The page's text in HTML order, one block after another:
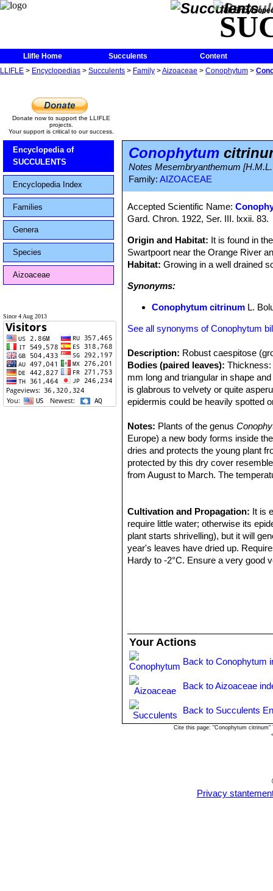
The
Llifle Home Succulents
Content
LLIFLE > Encyclopedias > Succulents > Family >Aizoaceae > Conophytum >
Donate now to support the LLIFLE
projects.
Your support is critical to our success.
Encyclopedia of
SUCCULENTS
Encyclopedia Index
Families
Genera
Species
Aizoaceae
Since 4 Aug 2013
Conophytum
Notes Mesembryanthemum
Family: AIZOACEAE
Accepted Scientific Name:
Gard. Chron. 1922, Ser. III. lxxii. 83.
Origin and Habitat: It is found in
Swartpoort near the Orange River
Habitat:Growing in a well drained
Synonyms:
Conophytum citrinum L.
See all synonyms of Conophytum
Description: Robust caespitose
Bodies (paired leaves): Thickness:
mm long and triangular in shape
is glabrous to velvety or quite
epidermis could be heavily spotted
Blooming season:The flowers are
Remarks:This plant is one of the
morphological and geographical
are considered part of a multiform
characteristics.
Notes: Plants of the genus
Europe) a new body forms inside
dries and protects the young plant
protected by this dry cover
from August to March. The
Cultivation and Propagation: It is
require little water; otherwise its
plant starts shrivelling), but it will
year's leaves have dried up.
Hardy to -2°C. Ensure a very good
Your Actions
Back to Conophytum
Back to Aizoaceae
Back to Succulents
Cite this page: "Conophytum
Privacy